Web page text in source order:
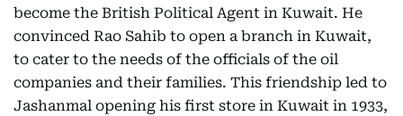
become the British Political Agent in Kuwait. He
convinced Rao Sahib to open a branch in Kuwait,
to cater to the needs of the officials of the oil
companies and their families. This friendship led to
Jashanmal opening his first store in Kuwait in 1933,